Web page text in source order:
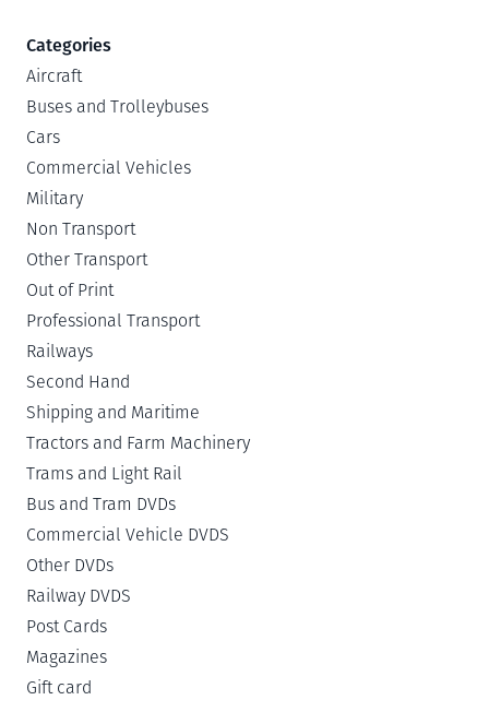
Categories
Aircraft
Buses and Trolleybuses
Cars
Commercial Vehicles
Military
Non Transport
Other Transport
Out of Print
Professional Transport
Railways
Second Hand
Shipping and Maritime
Tractors and Farm Machinery
Trams and Light Rail
Bus and Tram DVDs
Commercial Vehicle DVDS
Other DVDs
Railway DVDS
Post Cards
Magazines
Gift card